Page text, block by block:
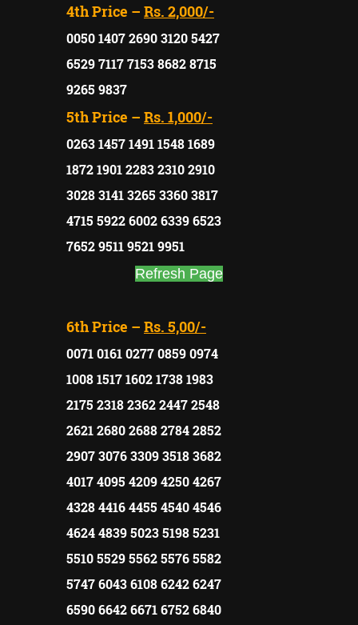
4th Price – Rs. 2,000/-
0050 1407 2690 3120 5427
6529 7117 7153 8682 8715
9265 9837
5th Price – Rs. 1,000/-
0263 1457 1491 1548 1689
1872 1901 2283 2310 2910
3028 3141 3265 3360 3817
4715 5922 6002 6339 6523
7652 9511 9521 9951
Refresh Page
6th Price – Rs. 5,00/-
0071 0161 0277 0859 0974
1008 1517 1602 1738 1983
2175 2318 2362 2447 2548
2621 2680 2688 2784 2852
2907 3076 3309 3518 3682
4017 4095 4209 4250 4267
4328 4416 4455 4540 4546
4624 4839 5023 5198 5231
5510 5529 5562 5576 5582
5747 6043 6108 6242 6247
6590 6642 6671 6752 6840